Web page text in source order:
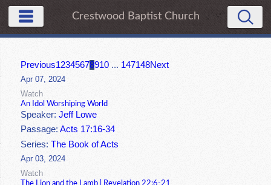
Crestwood Baptist Church
Previous12345678910 ... 147148Next
Apr 07, 2024
Watch
An Idol Worshiping World
Speaker:Jeff Lowe
Passage:Acts 17:16-34
Series:The Book of Acts
Apr 03, 2024
Watch
The Lion and the Lamb | Revelation 22:6-21